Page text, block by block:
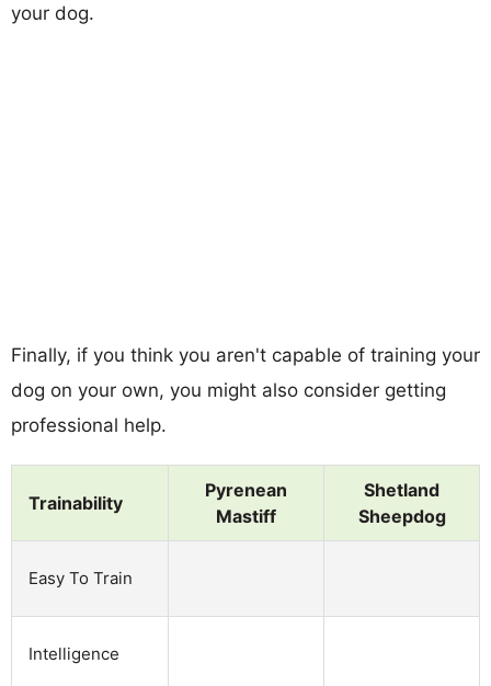
your dog.
Finally, if you think you aren't capable of training your
dog on your own, you might also consider getting
professional help.
Trainability
Pyrenean
Mastiff
Shetland
Sheepdog
Easy To Train
Intelligence